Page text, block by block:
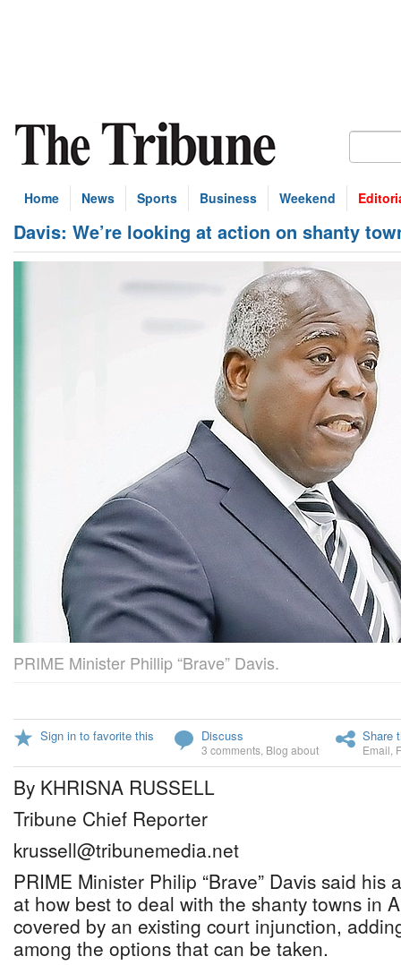
Home News Sports Business Weekend
Davis: We’re looking at action on shanty
PRIME Minister Phillip “Brave” Davis.
Sign in to favorite this Discuss
3 comments Blog about
Share
Email
By KHRISNA RUSSELL
Tribune Chief Reporter
krussell@tribunemedia.net
PRIME Minister Philip “Brave” Davis said his
at how best to deal with the shanty towns in
covered by an existing court injunction,
among the options that can be taken.